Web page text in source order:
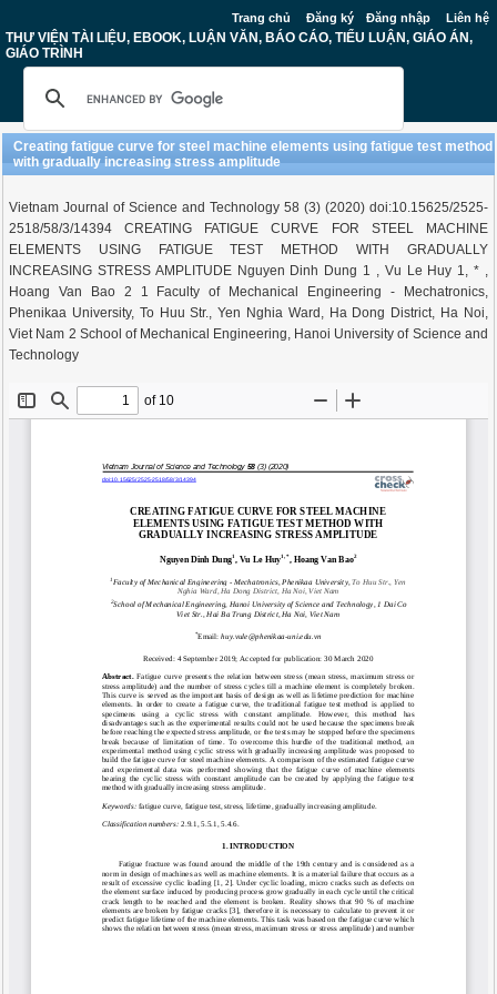
Trang chủ Đăng ký Đăng nhập Liên hệ
THƯ VIỆN TÀI LIỆU, EBOOK, LUẬN VĂN, BÁO CÁO, TIỂU LUẬN, GIÁO ÁN,
GIÁO TRÌNH
Creating fatigue curve for steel machine elements using fatigue test method
with gradually increasing stress amplitude
Vietnam Journal of Science and Technology 58 (3) (2020) doi:10.15625/2525-
2518/58/3/14394 CREATING FATIGUE CURVE FOR STEEL MACHINE
ELEMENTS USING FATIGUE TEST METHOD WITH GRADUALLY
INCREASING STRESS AMPLITUDE Nguyen Dinh Dung 1 , Vu Le Huy 1, * ,
Hoang Van Bao 2 1 Faculty of Mechanical Engineering - Mechatronics,
Phenikaa University, To Huu Str., Yen Nghia Ward, Ha Dong District, Ha Noi,
Viet Nam 2 School of Mechanical Engineering, Hanoi University of Science and
Technology